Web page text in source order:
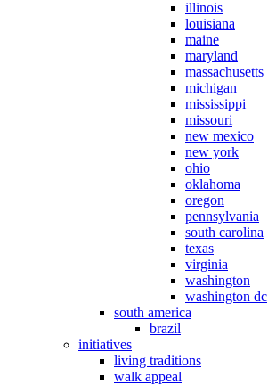
illinois
louisiana
maine
maryland
massachusetts
michigan
mississippi
missouri
new mexico
new york
ohio
oklahoma
oregon
pennsylvania
south carolina
texas
virginia
washington
washington dc
south america
brazil
initiatives
living traditions
walk appeal